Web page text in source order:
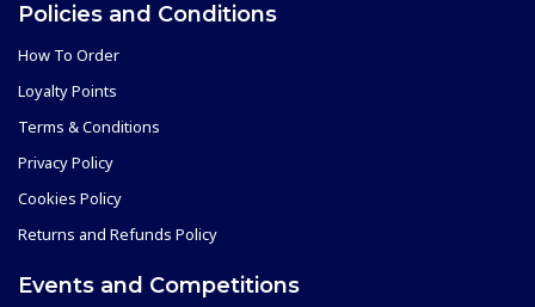
Policies and Conditions
How To Order
Loyalty Points
Terms & Conditions
Privacy Policy
Cookies Policy
Returns and Refunds Policy
Events and Competitions